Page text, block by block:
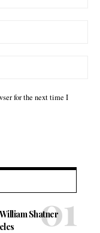
for the next time I
Shatner